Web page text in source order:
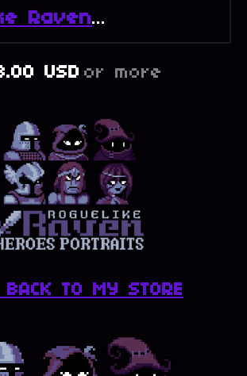
Roguelike Raven - Full Collection
USD or more
TO MY STORE